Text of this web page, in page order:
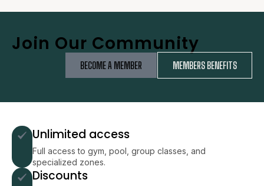
Join Our Community
MEMBERS BENEFITS
BECOME A MEMBER
Unlimited access
Full access to gym, pool, group classes, and
specialized zones.
Discounts